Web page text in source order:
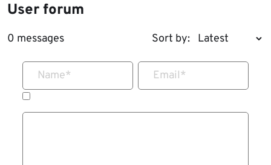
User forum
0 messages Sort by:
Name* Email*